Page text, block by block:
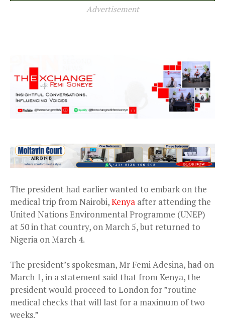
Advertisement
The president had earlier wanted to embark on the
medical trip from Nairobi,Kenya after attending the
United Nations Environmental Programme (UNEP)
at 50 in that country, on March 5, but returned to
Nigeria on March 4.
The president’s spokesman, Mr Femi Adesina, had on
March 1, in a statement said that from Kenya, the
president would proceed to London for ”routine
medical checks that will last for a maximum of two
weeks.”